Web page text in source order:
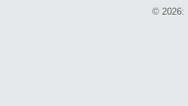
© 2026: